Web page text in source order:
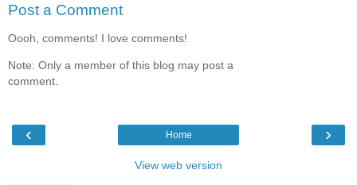
Post a Comment
Oooh, comments! I love comments!
Note: Only a member of this blog may post a
comment.
‹ ›
Home
View web version